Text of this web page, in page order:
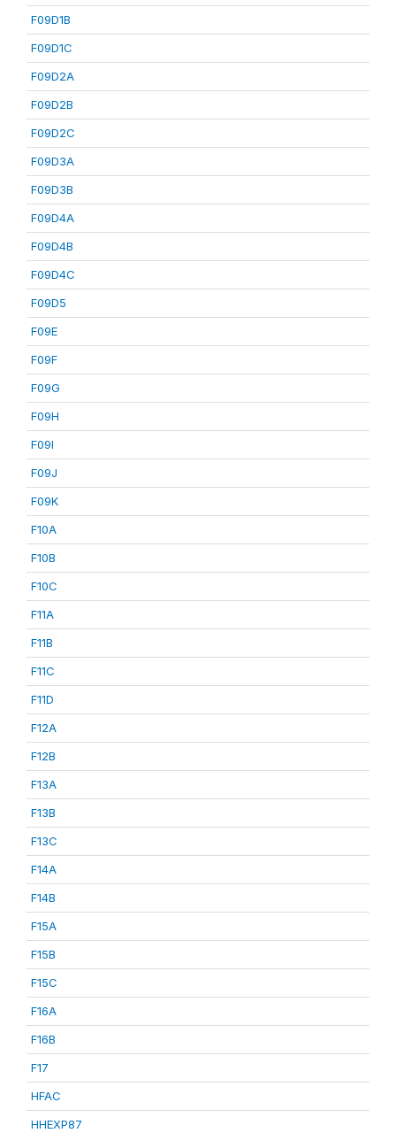
F09D1B
F09D1C
F09D2A
F09D2B
F09D2C
F09D3A
F09D3B
F09D4A
F09D4B
F09D4C
F09D5
F09E
F09F
F09G
F09H
F09I
F09J
F09K
F10A
F10B
F10C
F11A
F11B
F11C
F11D
F12A
F12B
F13A
F13B
F13C
F14A
F14B
F15A
F15B
F15C
F16A
F16B
F17
HFAC
HHEXP87